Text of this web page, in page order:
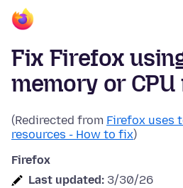
Fix Firefox
memory or
(Redirected from Firefox uses
resources - How to fix)
Firefox
Last updated: 3/30/26